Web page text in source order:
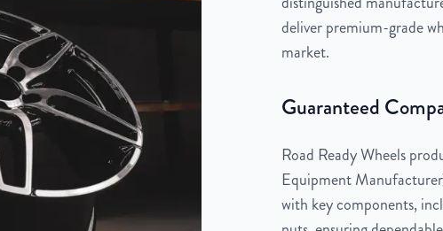
deliver premium-grade
market.
Guaranteed
Road Ready Wheels
Equipment
with key components,